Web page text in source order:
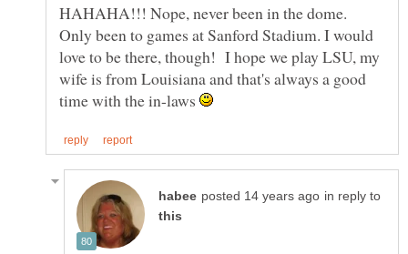
HAHAHA!!! Nope, never been in the dome.
Only been to games at Sanford Stadium. I would
love to be there, though! I hope we play LSU, my
wife is from Louisiana and that's always a good
time with the in-laws
in reply to